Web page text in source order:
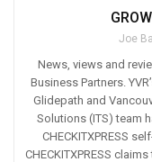
Joe
News, views and
Business Partners.
Glidepath and
Solutions (ITS) team
CHECKITXPRESS
CHECKITXPRESS